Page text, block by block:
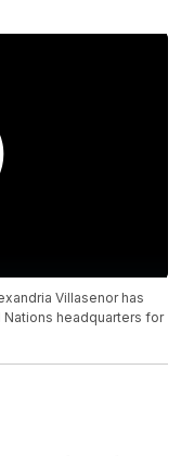
Villasenor has
headquarters for